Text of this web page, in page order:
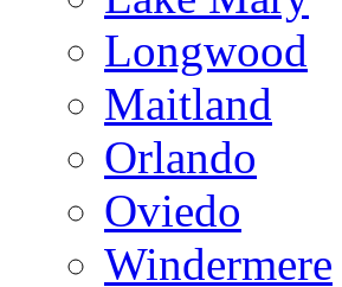
Longwood
Maitland
Orlando
Oviedo
Windermere